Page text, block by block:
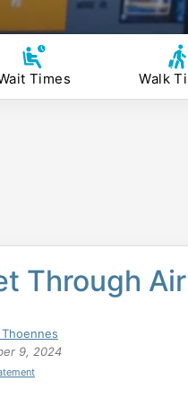
Times Walk
Through
Thoennes
9, 2024